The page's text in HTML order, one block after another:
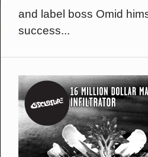
and label boss Omid
success...